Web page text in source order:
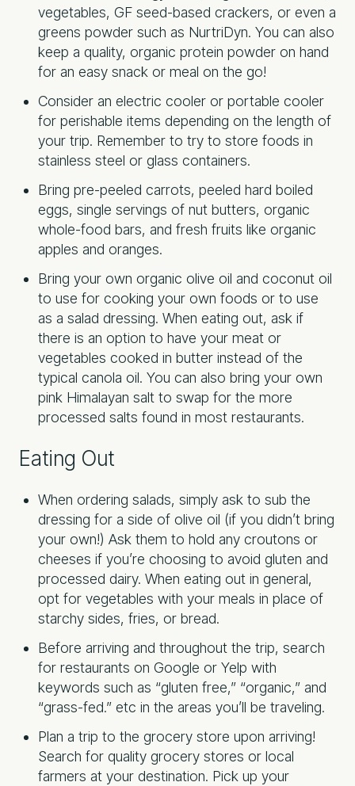
vegetables, GF seed-based crackers, or even a
greens powder such as NurtriDyn. You can also
keep a quality, organic protein powder on hand
for an easy snack or meal on the go!
Consider an electric cooler or portable cooler
for perishable items depending on the length of
your trip. Remember to try to store foods in
stainless steel or glass containers.
Bring pre-peeled carrots, peeled hard boiled
eggs, single servings of nut butters, organic
whole-food bars, and fresh fruits like organic
apples and oranges.
Bring your own organic olive oil and coconut oil
to use for cooking your own foods or to use
as a salad dressing. When eating out, ask if
there is an option to have your meat or
vegetables cooked in butter instead of the
typical canola oil. You can also bring your own
pink Himalayan salt to swap for the more
processed salts found in most restaurants.
Eating Out
When ordering salads, simply ask to sub the
dressing for a side of olive oil (if you didn’t bring
your own!) Ask them to hold any croutons or
cheeses if you’re choosing to avoid gluten and
processed dairy. When eating out in general,
opt for vegetables with your meals in place of
starchy sides, fries, or bread.
Before arriving and throughout the trip, search
for restaurants on Google or Yelp with
keywords such as “gluten free,” “organic,” and
“grass-fed.” etc in the areas you’ll be traveling.
Plan a trip to the grocery store upon arriving!
Search for quality grocery stores or local
farmers at your destination. Pick up your